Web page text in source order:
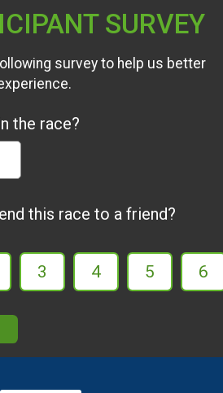
SURVEY
survey to help us better
the race?
this race to a friend?
3 4 5 6